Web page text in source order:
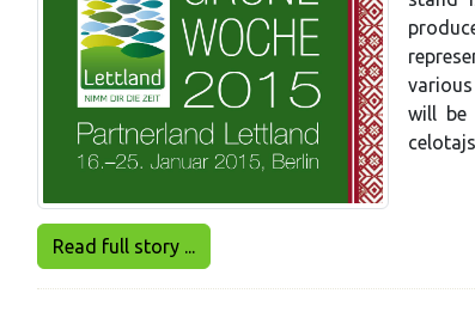
will be
Read full story ...